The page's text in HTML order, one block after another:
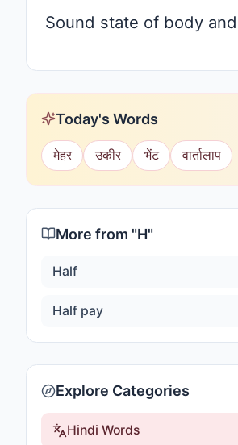
Sound state of body
Today's Words
मेहर उकीर भेंट वार्तालाप
More from "H"
Half
Half pay
Explore Categories
Hindi Words